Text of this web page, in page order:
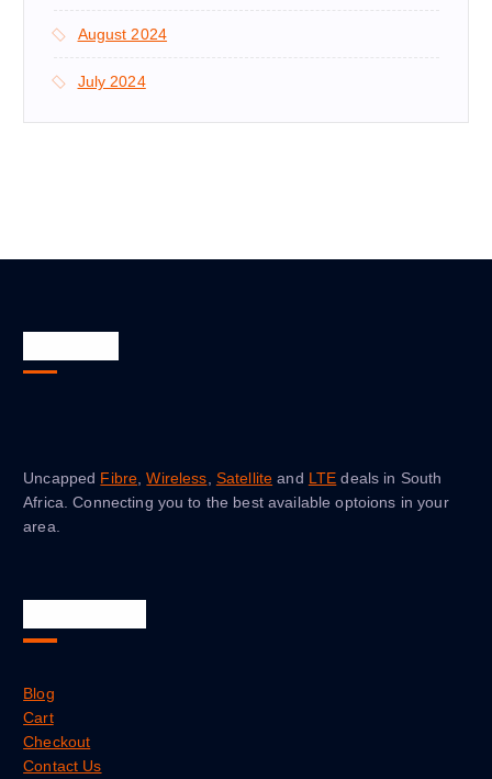
August 2024
July 2024
Uncapped Fibre ,Wireless Satellite and LTE deals in South
Africa. Connecting you to the best available optoions in your
area.
Blog
Cart
Checkout
Contact Us